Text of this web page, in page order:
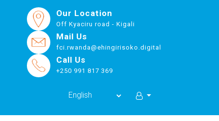
Our Location
Off Kyaciru road - Kigali
Mail Us
fci.rwanda@ehingirisoko.digital
Call Us
+250 991 817 369